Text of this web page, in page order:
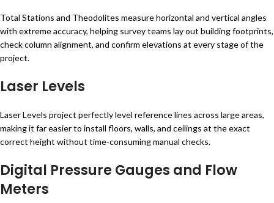
Total Stations and Theodolites measure horizontal and vertical angles
with extreme accuracy, helping survey teams lay out building footprints,
check column alignment, and confirm elevations at every stage of the
project.
Laser Levels
Laser Levels project perfectly level reference lines across large areas,
making it far easier to install floors, walls, and ceilings at the exact
correct height without time-consuming manual checks.
Digital Pressure Gauges and Flow
Meters